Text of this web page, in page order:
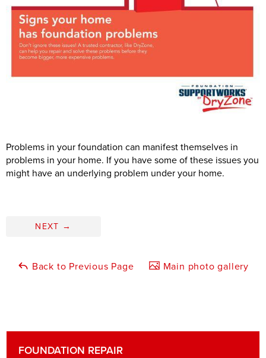
Problems in your foundation can manifest themselves in
problems in your home. If you have some of these issues you
might have an underlying problem under your home.
NEXT →
Back to Previous Page Main photo gallery
FOUNDATION REPAIR